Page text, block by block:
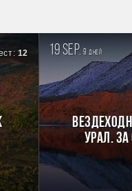
12 19 sep. 9дней
Урал.